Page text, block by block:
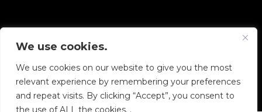
We use cookies.
We use cookies on our website to give you the most
relevant experience by remembering your preferences
and repeat visits. By clicking “Accept”, you consent to
the use of ALL the cookies. .
Copyright © 2026 Diskover Data, Inc.
PRIVACY POLICY| TERMS OF USE|ALL LEGAL
DOCUMENTS